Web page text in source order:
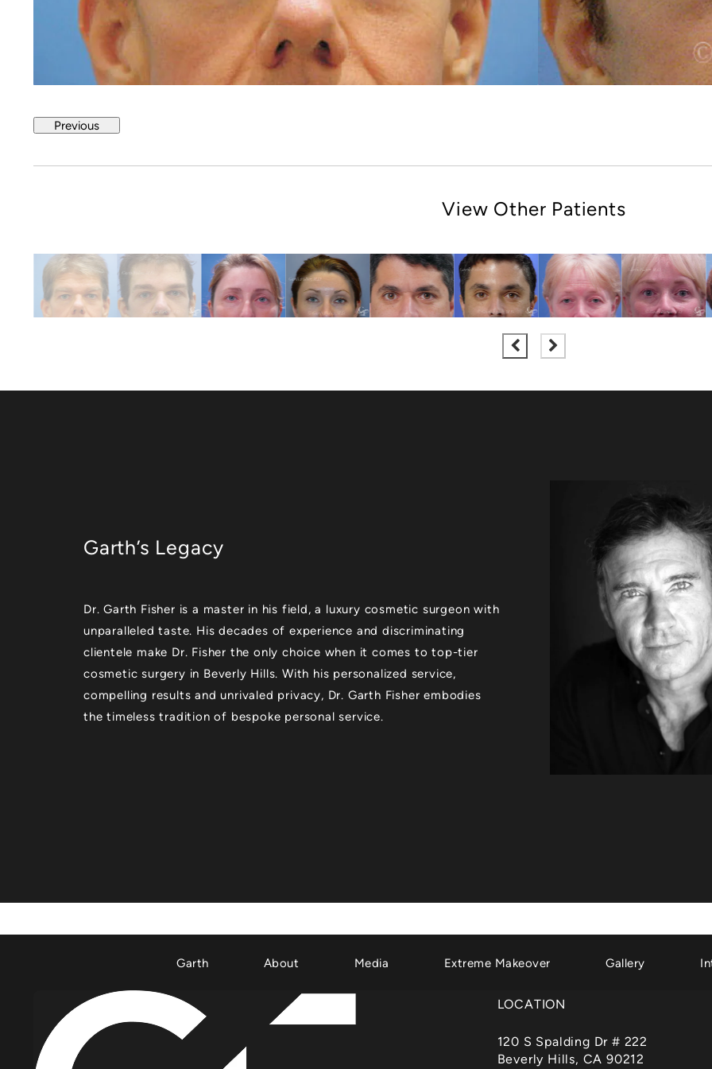
Previous
View Other Patients
Garth’s Legacy
Dr. Garth Fisher is a master in his field, a luxury cosmetic surgeon with
unparalleled taste. His decades of experience and discriminating
clientele make Dr. Fisher the only choice when it comes to top-tier
cosmetic surgery in Beverly Hills. With his personalized service,
compelling results and unrivaled privacy, Dr. Garth Fisher embodies
the timeless tradition of bespoke personal service.
Garth About Media Extreme Makeover Gallery
LOCATION
120 S Spalding Dr # 222
Beverly Hills, CA 90212